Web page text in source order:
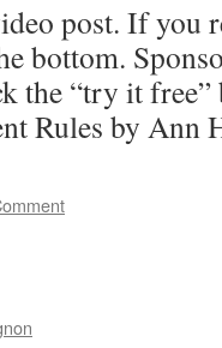
post. If you
bottom.
the “try it
Rules by